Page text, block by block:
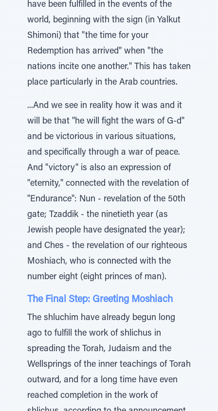
have been fulfilled in the events of the
world, beginning with the sign (in Yalkut
Shimoni) that "the time for your
Redemption has arrived" when "the
nations incite one another." This has taken
place particularly in the Arab countries.
...And we see in reality how it was and it
will be that "he will fight the wars of G-d"
and be victorious in various situations,
and specifically through a war of peace.
And "victory" is also an expression of
"eternity," connected with the revelation of
"Endurance": Nun - revelation of the 50th
gate; Tzaddik - the ninetieth year (as
Jewish people have designated the year);
and Ches - the revelation of our righteous
Moshiach, who is connected with the
number eight (eight princes of man).
The Final Step: Greeting Moshiach
The shluchim have already begun long
ago to fulfill the work of shlichus in
spreading the Torah, Judaism and the
Wellsprings of the inner teachings of Torah
outward, and for a long time have even
reached completion in the work of